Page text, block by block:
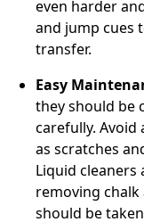
even harder
and jump cues
transfer.
Easy
they should be
carefully. Avoid
as scratches
Liquid
removing
should be